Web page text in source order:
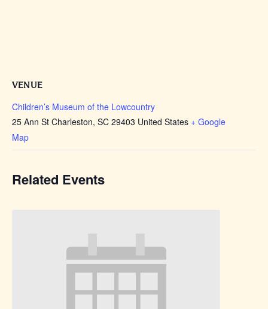
VENUE
Children’s Museum of the Lowcountry
25 Ann St Charleston, SC 29403 United States + Google
Map
Related Events